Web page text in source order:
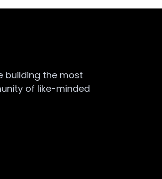
building the most
of like-minded